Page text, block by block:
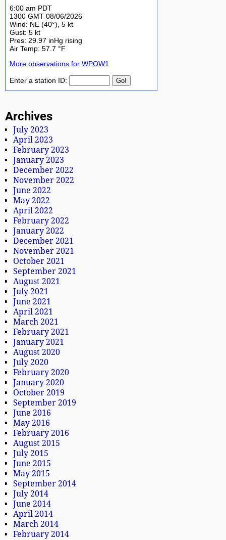
Archives
July 2023
April 2023
February 2023
January 2023
December 2022
November 2022
June 2022
May 2022
April 2022
February 2022
January 2022
December 2021
November 2021
October 2021
September 2021
August 2021
July 2021
June 2021
April 2021
March 2021
February 2021
January 2021
August 2020
July 2020
February 2020
January 2020
October 2019
September 2019
June 2016
May 2016
February 2016
August 2015
July 2015
June 2015
May 2015
September 2014
July 2014
June 2014
April 2014
March 2014
February 2014